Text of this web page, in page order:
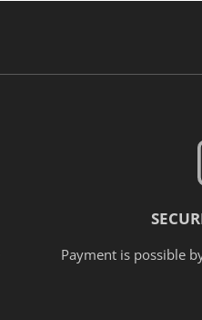
Payment is possible